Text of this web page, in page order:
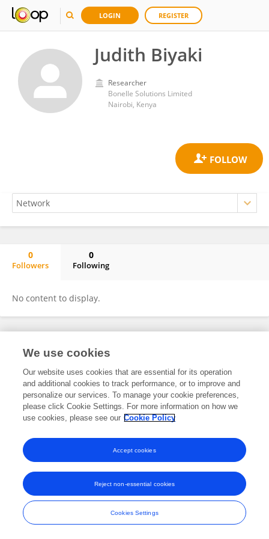
LOGIN REGISTER
Judith Biyaki
Researcher
Bonelle Solutions Limited
Nairobi, Kenya
0
Followers
0
Following
No content to display.
Frontiers In and Loop are registered trade marks of Frontiers Media SA.
and Conditions
We use cookies
Our website uses cookies that are essential for its operation
and additional cookies to track performance, or to improve and
personalize our services. To manage your cookie preferences,
please click Cookie Settings. For more information on how we
use cookies, please see our Cookie Policy
Cookies Settings
Reject non-essential cookies
Accept cookies